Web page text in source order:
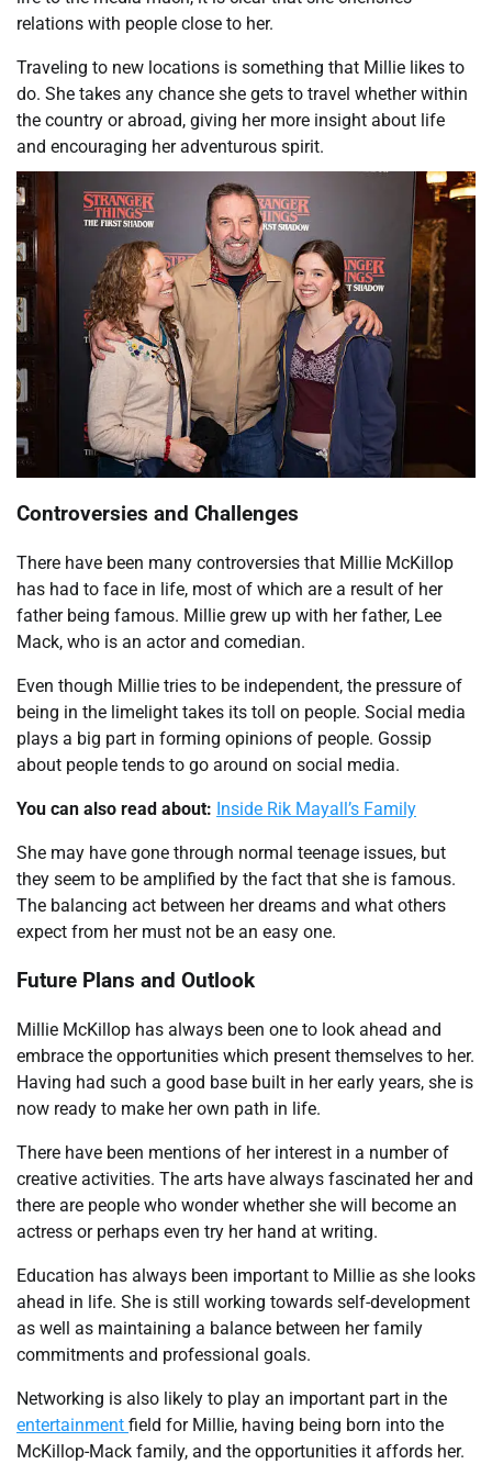
relations with people close to her.
Traveling to new locations is something that Millie likes to
do. She takes any chance she gets to travel whether within
the country or abroad, giving her more insight about life
and encouraging her adventurous spirit.
Controversies and Challenges
There have been many controversies that Millie McKillop
has had to face in life, most of which are a result of her
father being famous. Millie grew up with her father, Lee
Mack, who is an actor and comedian.
Even though Millie tries to be independent, the pressure of
being in the limelight takes its toll on people. Social media
plays a big part in forming opinions of people. Gossip
about people tends to go around on social media.
You can also read about: Inside Rik Mayall’s Family
She may have gone through normal teenage issues, but
they seem to be amplified by the fact that she is famous.
The balancing act between her dreams and what others
expect from her must not be an easy one.
Future Plans and Outlook
Millie McKillop has always been one to look ahead and
embrace the opportunities which present themselves to her.
Having had such a good base built in her early years, she is
now ready to make her own path in life.
There have been mentions of her interest in a number of
creative activities. The arts have always fascinated her and
there are people who wonder whether she will become an
actress or perhaps even try her hand at writing.
Education has always been important to Millie as she looks
ahead in life. She is still working towards self-development
as well as maintaining a balance between her family
commitments and professional goals.
Networking is also likely to play an important part in the
entertainment field for Millie, having being born into the
McKillop-Mack family, and the opportunities it affords her.